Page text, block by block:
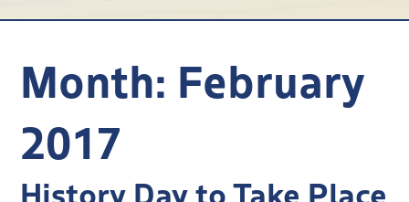
Research
Our Work
Month: February
2017
History Day to Take Place